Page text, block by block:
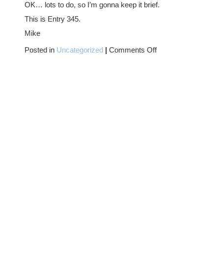
OK… lots to do, so I’m gonna keep it brief.
This is Entry 345.
Mike
Posted in Uncategorized | Comments Offon